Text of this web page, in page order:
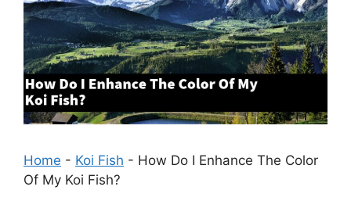
Home - Koi Fish - How Do I Enhance The Color
Of My Koi Fish?